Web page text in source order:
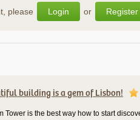
please Login or Register
building is a gem of Lisbon!
Tower is the best way how to start